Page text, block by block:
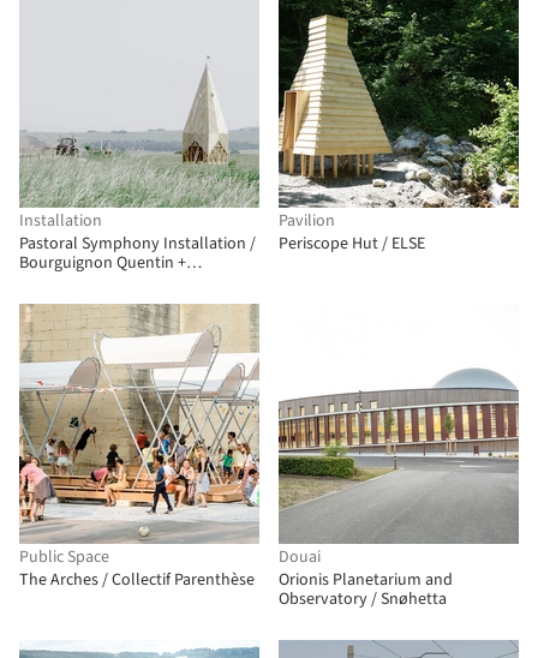
Installation
Pastoral Symphony Installation /
Bourguignon Quentin +
Pavilion
Periscope Hut / ELSE
Public Space
The Arches / Collectif Parenthèse
Douai
Orionis Planetarium and
Observatory / Snøhetta